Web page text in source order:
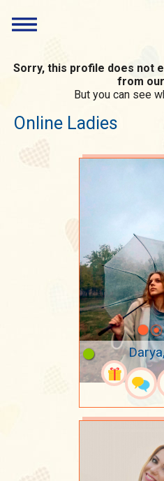
Sorry, this profile does not
from
But you can see
Online Ladies